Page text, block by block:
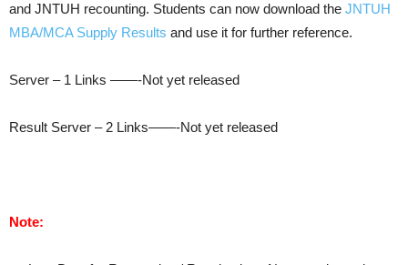
and JNTUH recounting. Students can now download the JNTUH
MBA/MCA Supply Results and use it for further reference.
Server – 1 Links ——-Not yet released
Result Server – 2 Links——-Not yet released
Note: